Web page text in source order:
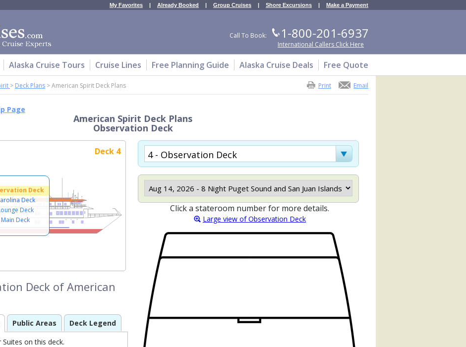
My Favorites | Already Booked | Group Cruises | Shore Excursions | Make a Payment
Call To Book: 1-800-201-6937
International Callers Click Here
Alaska Cruise Tours Cruise Lines Free Planning Guide Alaska Cruise Deals Free Quote
Email
Print
> Deck Plans >American Spirit Deck Plans
Page
American Spirit Deck Plans
Observation Deck
Deck 4
Deck
Deck
Deck
Main Deck
Deck of American
Public Areas
Deck Legend
on this deck.
Click a stateroom number for more details.
Large view of Observation Deck